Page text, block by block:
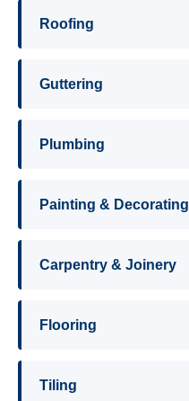
Roofing
Guttering
Plumbing
Painting & Decorating
Carpentry & Joinery
Flooring
Tiling